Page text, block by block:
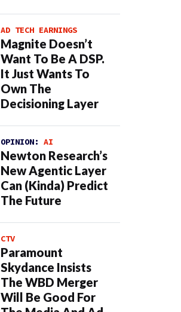
AD TECH EARNINGS
Magnite Doesn’t
Want To Be A DSP.
It Just Wants To
Own The
Decisioning Layer
OPINION: AI
Newton Research’s
New Agentic Layer
Can (Kinda) Predict
The Future
CTV
Paramount
Skydance Insists
The WBD Merger
Will Be Good For